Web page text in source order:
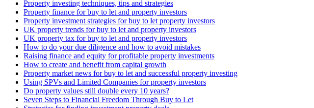
Property investing techniques, tips and strategies
Property finance for buy to let and property investors
Property investment strategies for buy to let property investors
UK property trends for buy to let and property investors
UK property tax for buy to let and property investors
How to do your due diligence and how to avoid mistakes
Raising finance and equity for profitable property investments
How to create and benefit from capital growth
Property market news for buy to let and successful property investing
Using SPVs and Limited Companies for property investors
Do property values still double every 10 years?
Seven Steps to Financial Freedom Through Buy to Let